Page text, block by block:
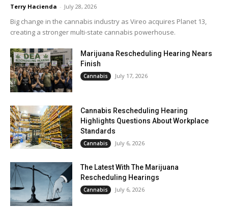
Terry Hacienda - July 28, 2026
Big change in the cannabis industry as Vireo acquires Planet 13,
creating a stronger multi-state cannabis powerhouse.
Marijuana Rescheduling Hearing Nears
Finish
Cannabis July 17, 2026
Cannabis Rescheduling Hearing
Highlights Questions About Workplace
Standards
Cannabis July 6, 2026
The Latest With The Marijuana
Rescheduling Hearings
Cannabis July 6, 2026